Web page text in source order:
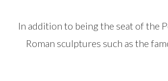
In addition to being the seat of the
Roman sculptures such as the